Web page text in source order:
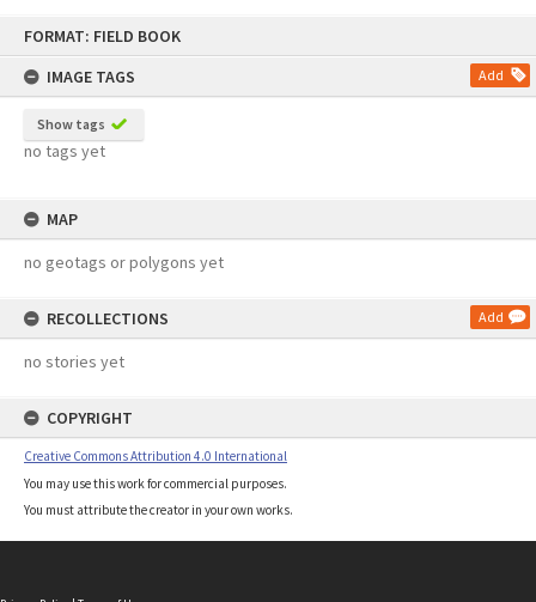
FORMAT: FIELD BOOK
IMAGE TAGS
Add
Show tags
no tags yet
MAP
no geotags or polygons yet
RECOLLECTIONS Add
no stories yet
COPYRIGHT
Creative Commons Attribution 4.0 International
You may use this work for commercial purposes.
You must attribute the creator in your own works.